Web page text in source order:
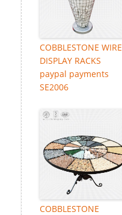
COBBLESTONE WIRE
DISPLAY RACKS
paypal payments
SE2006
COBBLESTONE